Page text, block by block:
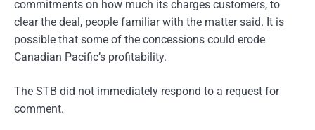
commitments on how much its charges customers, to
clear the deal, people familiar with the matter said. It is
possible that some of the concessions could erode
Canadian Pacific’s profitability.
The STB did not immediately respond to a request for
comment.